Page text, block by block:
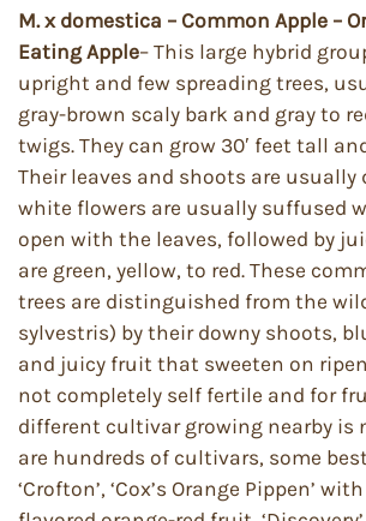
M. x domestica – Common Apple –
Eating Apple– This large hybrid
upright and few spreading trees,
gray-brown scaly bark and gray to
twigs. They can grow 30′ feet tall
Their leaves and shoots are usually
white flowers are usually suffused
open with the leaves, followed by
are green, yellow, to red. These
trees are distinguished from the
sylvestris) by their downy shoots,
and juicy fruit that sweeten on
not completely self fertile and for
different cultivar growing nearby is
are hundreds of cultivars, some
‘Crofton’, ‘Cox’s Orange Pippen’